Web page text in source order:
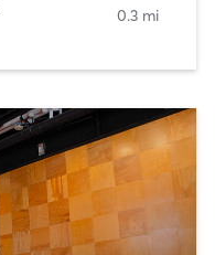
0.3 mi